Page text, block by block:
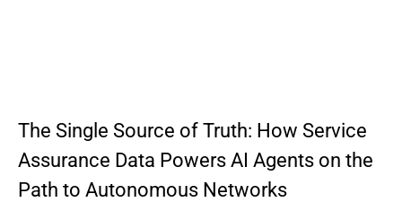
The Single Source of Truth: How Service
Assurance Data Powers AI Agents on the
Path to Autonomous Networks